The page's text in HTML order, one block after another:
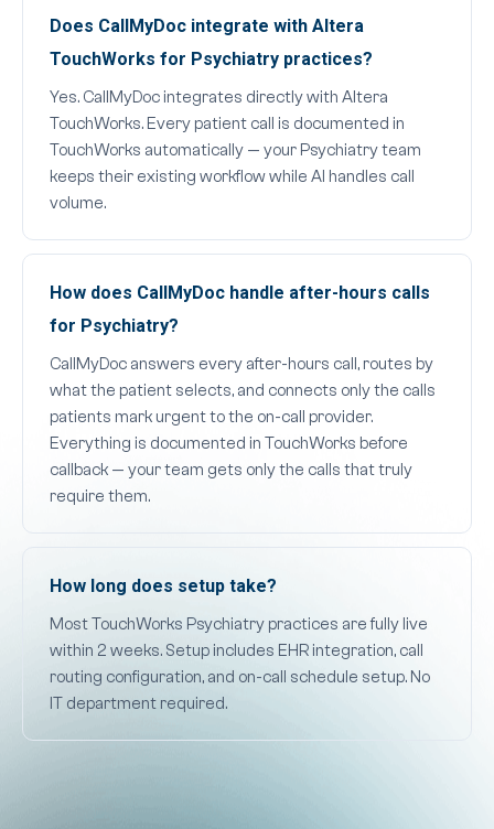
Does CallMyDoc integrate with Altera
TouchWorks for Psychiatry practices?
Yes. CallMyDoc integrates directly with Altera
TouchWorks. Every patient call is documented in
TouchWorks automatically — your Psychiatry team
keeps their existing workflow while AI handles call
volume.
How does CallMyDoc handle after-hours calls
for Psychiatry?
CallMyDoc answers every after-hours call, routes by
what the patient selects, and connects only the calls
patients mark urgent to the on-call provider.
Everything is documented in TouchWorks before
callback — your team gets only the calls that truly
require them.
How long does setup take?
Most TouchWorks Psychiatry practices are fully live
within 2 weeks. Setup includes EHR integration, call
routing configuration, and on-call schedule setup. No
IT department required.